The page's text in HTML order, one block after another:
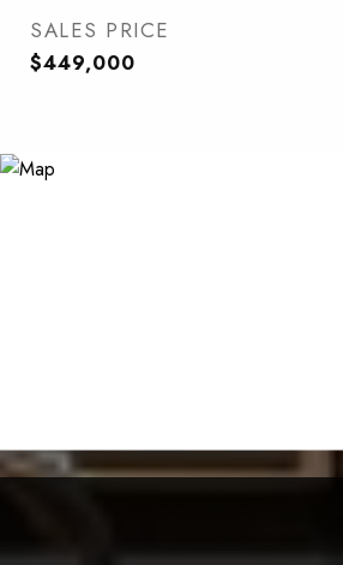
SALES PRICE
$449,000